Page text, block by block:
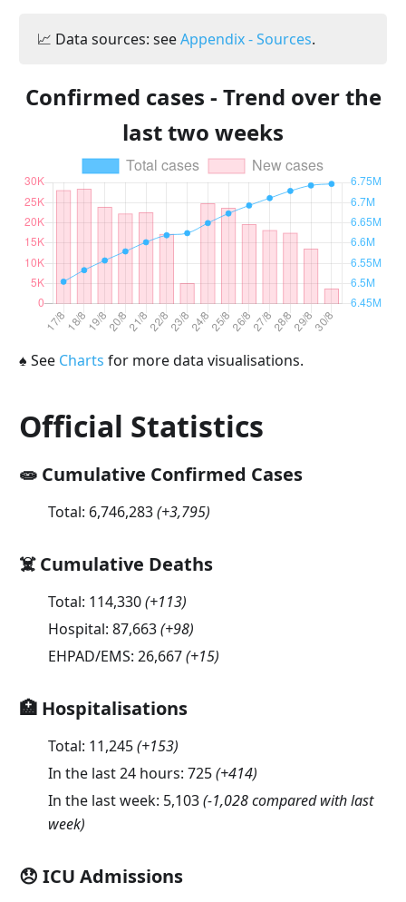
📈 Data sources: seeAppendix - Sources.
Confirmed cases - Trend over the
last two weeks
♠ See Charts for more data visualisations.
Official Statistics
🧫 Cumulative Confirmed Cases
Total: 6,746,283(+3,795)
☠️ Cumulative Deaths
Total: 114,330(+113)
Hospital: 87,663(+98)
EHPAD/EMS: 26,667(+15)
🏥 Hospitalisations
Total: 11,245(+153)
In the last 24 hours: 725(+414)
In the last week: 5,103(-1,028 compared with last
week)
😞 ICU Admissions